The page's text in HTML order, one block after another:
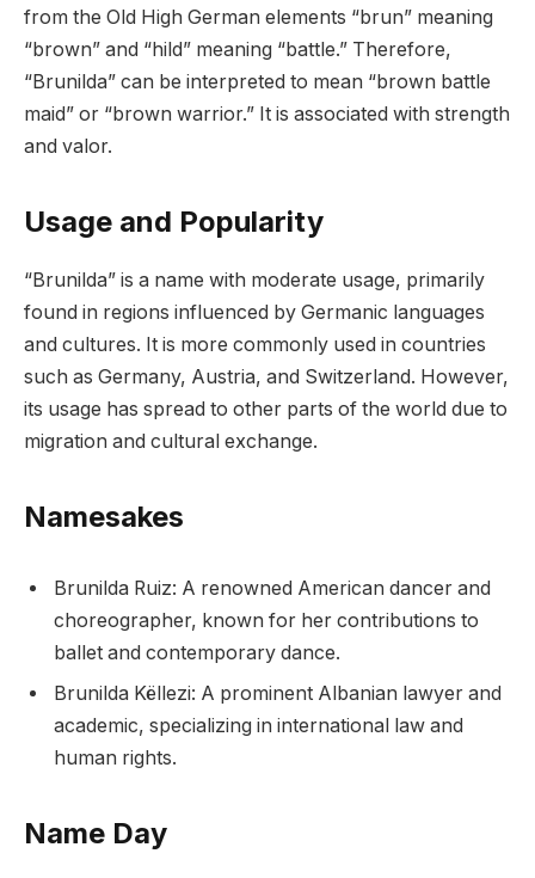
from the Old High German elements “brun” meaning
“brown” and “hild” meaning “battle.” Therefore,
“Brunilda” can be interpreted to mean “brown battle
maid” or “brown warrior.” It is associated with strength
and valor.
Usage and Popularity
“Brunilda” is a name with moderate usage, primarily
found in regions influenced by Germanic languages
and cultures. It is more commonly used in countries
such as Germany, Austria, and Switzerland. However,
its usage has spread to other parts of the world due to
migration and cultural exchange.
Namesakes
Brunilda Ruiz: A renowned American dancer and
choreographer, known for her contributions to
ballet and contemporary dance.
Brunilda Këllezi: A prominent Albanian lawyer and
academic, specializing in international law and
human rights.
Name Day